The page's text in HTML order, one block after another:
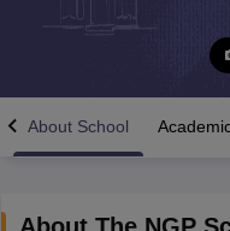
About School